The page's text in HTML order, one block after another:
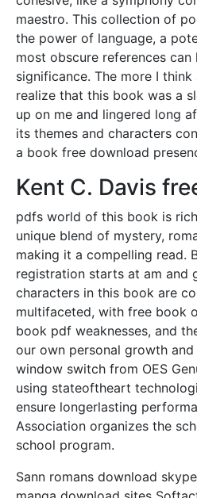
maestro. This collection of
the power of language, a
most obscure references
significance. The more I
realize that this book was a
up on me and lingered long
its themes and characters
a book free download
Kent C. Davis
pdfs world of this book is
unique blend of mystery,
making it a compelling read.
registration starts at am and
characters in this book are
multifaceted, with free book
book pdf weaknesses, and
our own personal growth
window switch from OES
using stateoftheart
ensure longerlasting
Association organizes the
school program.
Sann romans download